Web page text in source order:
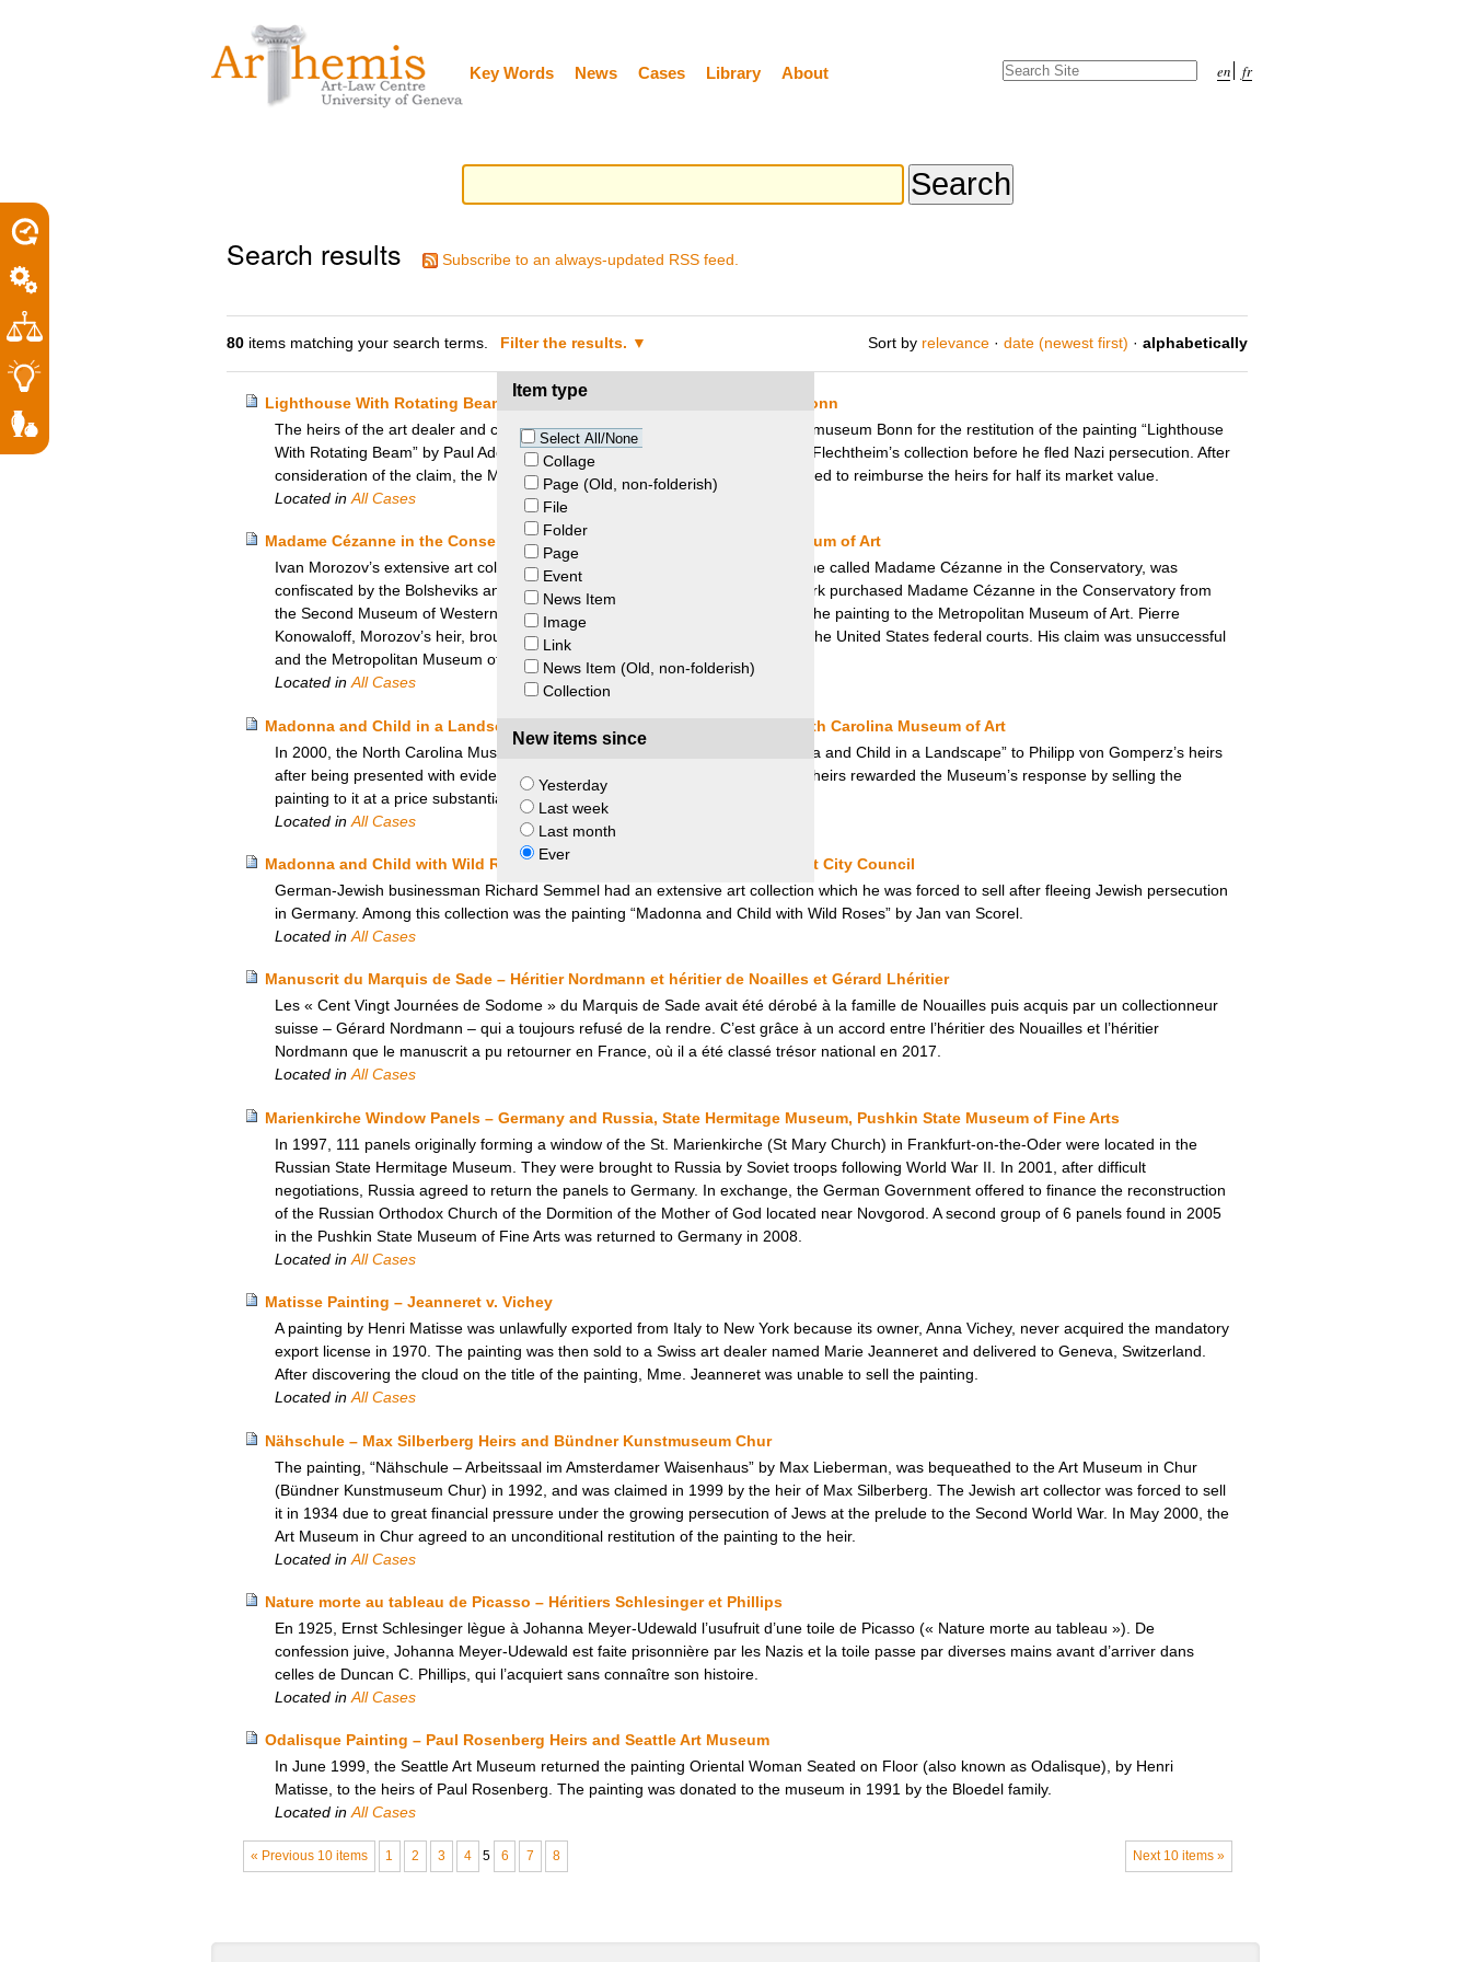
content.
Key Words News Cases Library About en fr
Search Site
Search results Subscribe to an always-updated RSS feed.
80 items matching your search terms. Filter the results.
Item type
Select All/None
Collage
Page (Old, non-folderish)
File
Folder
Page
Event
News Item
Image
Link
News Item (Old, non-folderish)
Collection
New items since
Yesterday
Last week
Last month
Ever
Sort by relevance · date (newest first) · alphabetically
Lighthouse With Rotating Beam – Flechtheim Heirs and Kunstmuseum Bonn
The heirs of the art dealer and collector Alfred Flechtheim besought the Kunstmuseum Bonn for the restitution of the painting “Lighthouse
With Rotating Beam” by Paul Adolf Seehaus, alleging that it was part of Alfred Flechtheim’s collection before he fled Nazi persecution. After
consideration of the claim, the Museum decided to keep the painting, but agreed to reimburse the heirs for half its market value.
Located in All Cases
Madame Cézanne in the Conservatory – Konowaloff v. Metropolitan Museum of Art
Ivan Morozov’s extensive art collection, which included the painting by Cézanne called Madame Cézanne in the Conservatory, was
confiscated by the Bolsheviks and declared property of the state. Stephen Clark purchased Madame Cézanne in the Conservatory from
the Second Museum of Western Art in 1933. Upon his death, he bequeathed the painting to the Metropolitan Museum of Art. Pierre
Konowaloff, Morozov’s heir, brought an action for restitution of the painting in the United States federal courts. His claim was unsuccessful
and the Metropolitan Museum of Art retained the painting.
Located inAll Cases
Madonna and Child in a Landscape – Philipp von Gomperz Heirs and North Carolina Museum of Art
In 2000, the North Carolina Museum of Art handed over the painting “Madonna and Child in a Landscape” to Philipp von Gomperz’s heirs
after being presented with evidence that it had been looted by the Nazis. The heirs rewarded the Museum’s response by selling the
painting to it at a price substantially below its market value.
Located in All Cases
Madonna and Child with Wild Roses – Gross-Eisenstadt Heirs and Utrecht City Council
German-Jewish businessman Richard Semmel had an extensive art collection which he was forced to sell after fleeing Jewish persecution
in Germany. Among this collection was the painting “Madonna and Child with Wild Roses” by Jan van Scorel.
Located in All Cases
Manuscrit du Marquis de Sade – Héritier Nordmann et héritier de Noailles et Gérard Lhéritier
Les « Cent Vingt Journées de Sodome » du Marquis de Sade avait été dérobé à la famille de Nouailles puis acquis par un collectionneur
suisse – Gérard Nordmann – qui a toujours refusé de la rendre. C’est grâce à un accord entre l’héritier des Nouailles et l’héritier
Nordmann que le manuscrit a pu retourner en France, où il a été classé trésor national en 2017.
Located inAll Cases
Marienkirche Window Panels – Germany and Russia, State Hermitage Museum, Pushkin State Museum of Fine Arts
In 1997, 111 panels originally forming a window of the St. Marienkirche (St Mary Church) in Frankfurt-on-the-Oder were located in the
Russian State Hermitage Museum. They were brought to Russia by Soviet troops following World War II. In 2001, after difficult
negotiations, Russia agreed to return the panels to Germany. In exchange, the German Government offered to finance the reconstruction
of the Russian Orthodox Church of the Dormition of the Mother of God located near Novgorod. A second group of 6 panels found in 2005
in the Pushkin State Museum of Fine Arts was returned to Germany in 2008.
Located in All Cases
Matisse Painting – Jeanneret v. Vichey
A painting by Henri Matisse was unlawfully exported from Italy to New York because its owner, Anna Vichey, never acquired the mandatory
export license in 1970. The painting was then sold to a Swiss art dealer named Marie Jeanneret and delivered to Geneva, Switzerland.
After discovering the cloud on the title of the painting, Mme. Jeanneret was unable to sell the painting.
Located inAll Cases
Nähschule – Max Silberberg Heirs and Bündner Kunstmuseum Chur
The painting, “Nähschule – Arbeitssaal im Amsterdamer Waisenhaus” by Max Lieberman, was bequeathed to the Art Museum in Chur
(Bündner Kunstmuseum Chur) in 1992, and was claimed in 1999 by the heir of Max Silberberg. The Jewish art collector was forced to sell
it in 1934 due to great financial pressure under the growing persecution of Jews at the prelude to the Second World War. In May 2000, the
Art Museum in Chur agreed to an unconditional restitution of the painting to the heir.
Located in All Cases
Nature morte au tableau de Picasso – Héritiers Schlesinger et Phillips
En 1925, Ernst Schlesinger lègue à Johanna Meyer-Udewald l’usufruit d’une toile de Picasso (« Nature morte au tableau »). De
confession juive, Johanna Meyer-Udewald est faite prisonnière par les Nazis et la toile passe par diverses mains avant d’arriver dans
celles de Duncan C. Phillips, qui l’acquiert sans connaître son histoire.
Located in All Cases
Odalisque Painting – Paul Rosenberg Heirs and Seattle Art Museum
In June 1999, the Seattle Art Museum returned the painting Oriental Woman Seated on Floor (also known as Odalisque), by Henri
Matisse, to the heirs of Paul Rosenberg. The painting was donated to the museum in 1991 by the Bloedel family.
Located inAll Cases
« Previous 10 items Next 10 items »
1 2 3 4 5 6 7 8